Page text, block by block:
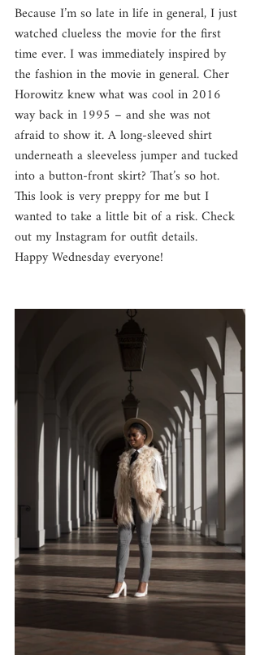
Because I’m so late in life in general, I just
watched clueless the movie for the first
time ever. I was immediately inspired by
the fashion in the movie in general. Cher
Horowitz knew what was cool in 2016
way back in 1995 – and she was not
afraid to show it. A long-sleeved shirt
underneath a sleeveless jumper and tucked
into a button-front skirt? That’s so hot.
This look is very preppy for me but I
wanted to take a little bit of a risk. Check
out my Instagram for outfit details.
Happy Wednesday everyone!